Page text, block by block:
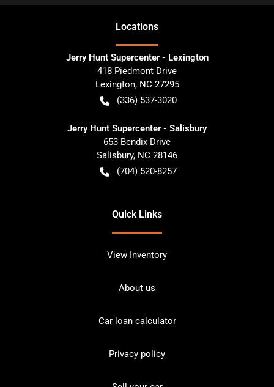
Locations
Jerry Hunt Supercenter - Lexington
418 Piedmont Drive
Lexington, NC 27295
(336) 537-3020
Jerry Hunt Supercenter - Salisbury
653 Bendix Drive
Salisbury, NC 28146
(704) 520-8257
Quick Links
View Inventory
About us
Car loan calculator
Privacy policy